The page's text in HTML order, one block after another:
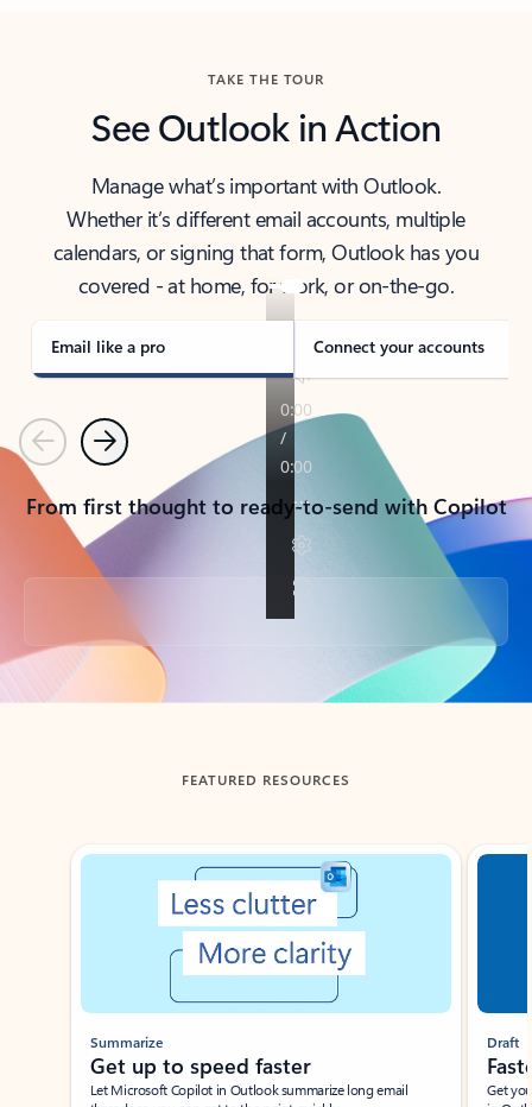
TAKE THE TOUR
See Outlook in Action
Manage what’s important with Outlook.
Whether it’s different email accounts, multiple
calendars, or signing that form, Outlook has you
covered - at home, for work, or on-the-go.
Email like a pro Connect your accounts
PreviousNext
From first thought to ready-to-send with Copilot
Back to tabs
FEATURED RESOURCES
Showing slide 1 of 3
Summarize
Get up to speed faster ​
Let Microsoft Copilot in Outlook summarize long email
Draft
Get